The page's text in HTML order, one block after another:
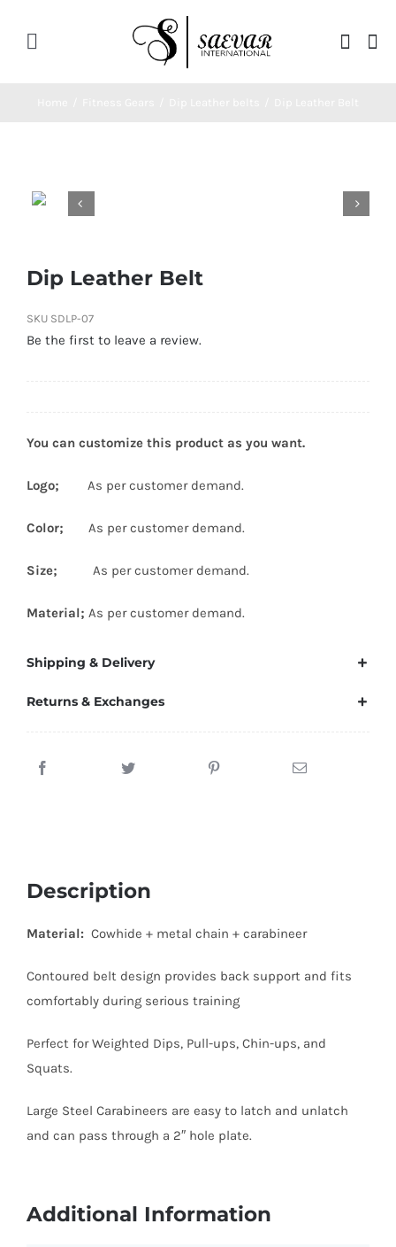
Toggle
Categories
Contatct Us
 
Dip Leather Belt
SKU SDLP-07
Be the first to leave a review.
You can customize this product as you want.
Logo; As per customer demand.
Color; As per customer demand.
Size; As per customer demand.
Material; As per customer demand.
Shipping & Delivery
Returns & Exchanges
Description
Material: Cowhide + metal chain + carabineer
Contoured belt design provides back support and fits
comfortably during serious training
Perfect for Weighted Dips, Pull-ups, Chin-ups, and
Squats.
Large Steel Carabineers are easy to latch and unlatch
and can pass through a 2″ hole plate.
Additional Information